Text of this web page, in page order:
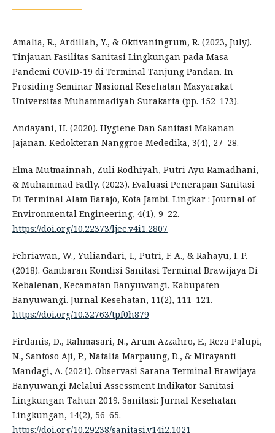
Amalia, R., Ardillah, Y., & Oktivaningrum, R. (2023, July).
Tinjauan Fasilitas Sanitasi Lingkungan pada Masa
Pandemi COVID-19 di Terminal Tanjung Pandan. In
Prosiding Seminar Nasional Kesehatan Masyarakat
Universitas Muhammadiyah Surakarta (pp. 152-173).
Andayani, H. (2020). Hygiene Dan Sanitasi Makanan
Jajanan. Kedokteran Nanggroe Mededika, 3(4), 27–28.
Elma Mutmainnah, Zuli Rodhiyah, Putri Ayu Ramadhani,
& Muhammad Fadly. (2023). Evaluasi Penerapan Sanitasi
Di Terminal Alam Barajo, Kota Jambi. Lingkar : Journal of
Environmental Engineering, 4(1), 9–22.
https://doi.org/10.22373/ljee.v4i1.2807
Febriawan, W., Yuliandari, I., Putri, F. A., & Rahayu, I. P.
(2018). Gambaran Kondisi Sanitasi Terminal Brawijaya Di
Kebalenan, Kecamatan Banyuwangi, Kabupaten
Banyuwangi. Jurnal Kesehatan, 11(2), 111–121.
https://doi.org/10.32763/tpf0h879
Firdanis, D., Rahmasari, N., Arum Azzahro, E., Reza Palupi,
N., Santoso Aji, P., Natalia Marpaung, D., & Mirayanti
Mandagi, A. (2021). Observasi Sarana Terminal Brawijaya
Banyuwangi Melalui Assessment Indikator Sanitasi
Lingkungan Tahun 2019. Sanitasi: Jurnal Kesehatan
Lingkungan, 14(2), 56–65.
https://doi.org/10.29238/sanitasi.v14i2.1021